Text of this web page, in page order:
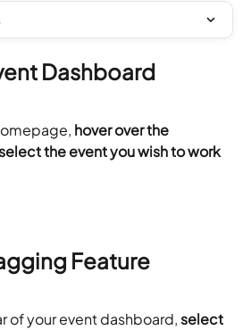
Dashboard
hover over the
the event you wish to work
Feature
of your event dashboard, select